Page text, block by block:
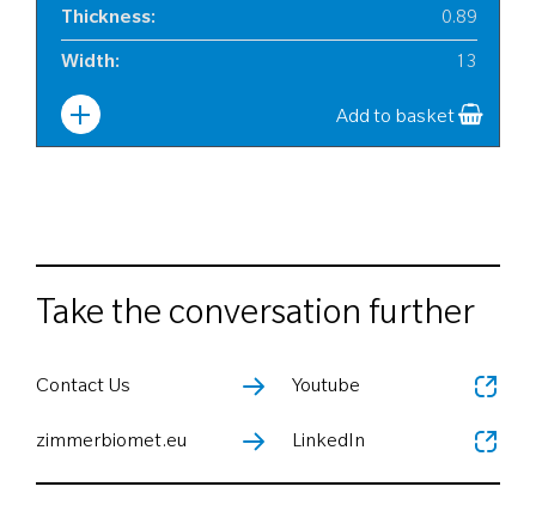
Thickness: 0.89
Width: 13
Add to basket
Take the conversation further
Contact Us
zimmerbiomet.eu
Youtube
LinkedIn